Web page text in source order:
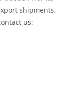
shipments.
us: